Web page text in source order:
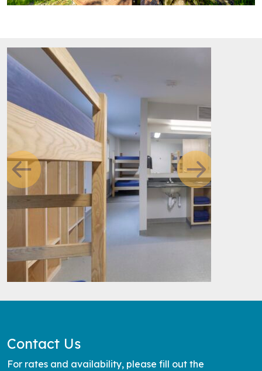
Previous Next
Contact Us
For rates and availability, please fill out the